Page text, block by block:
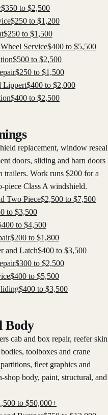
$350 to $2,500
$250 to $1,200
$250 to $1,500
Service$400 to $5,500
$500 to $2,500
$250 to $1,500
Lippert$400 to $2,000
$400 to $2,500
replacement, window reseal
doors, sliding and barn doors
trailers. Work runs $200 for a
piece Class A windshield.
Two Piece$2,500 to $7,500
to $3,500
400 to $4,500
$200 to $1,800
and Latch$400 to $3,500
$300 to $2,500
$400 to $5,500
$400 to $3,500
Body
cab and box repair, reefer skin
toolboxes and crane
fleet graphics and
body, paint, structural, and
to $50,000+